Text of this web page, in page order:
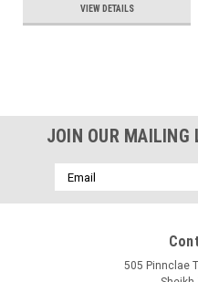
VIEW DETAILS
JOIN OUR MAILING
Email
Address
505 Pinnclae